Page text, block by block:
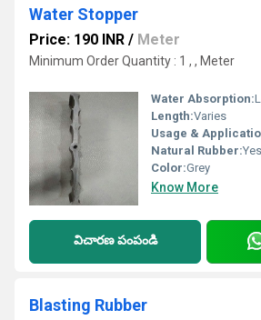
Water Stopper
Price: 190 INR / Meter
Minimum Order Quantity : 1 , , Meter
Water Absorption:
Length:Varies
Usage &
Natural Rubber:Yes
Color:Grey
Know More
విచారణ పంపండి
Blasting Rubber